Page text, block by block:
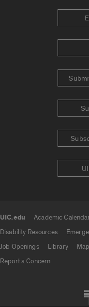
UIC.edu Academic
Disability Resources
Job Openings
Library
Report a Concern